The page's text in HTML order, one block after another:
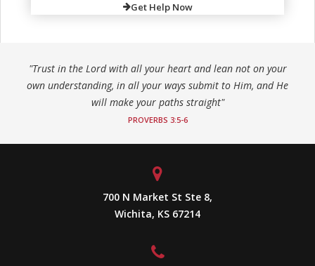
Get Help Now
"Trust in the Lord with all your heart and lean not on your
own understanding, in all your ways submit to Him, and He
will make your paths straight"
PROVERBS 3:5-6
700 N Market St Ste 8,
Wichita, KS 67214